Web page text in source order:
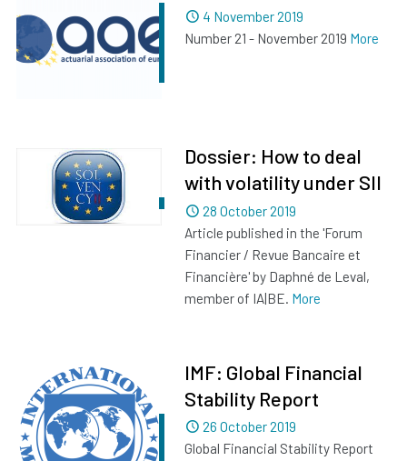
Dated
4 November 2019
Number 21 - November 2019 More
Dossier: How to deal
with volatility under SII
Dated
28 October 2019
Article published in the 'Forum
Financier / Revue Bancaire et
Financière' by Daphné de Leval,
member of IA|BE. More
IMF: Global Financial
Stability Report
Dated
26 October 2019
Global Financial Stability Report